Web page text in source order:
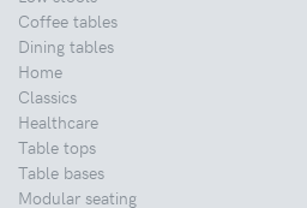
Coffee tables
Dining tables
Home
Classics
Healthcare
Table tops
Table bases
Modular seating